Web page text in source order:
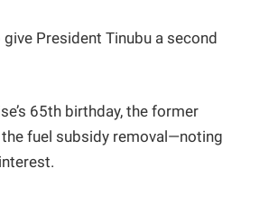
President Tinubu a second
65th birthday, the former
fuel subsidy removal—noting